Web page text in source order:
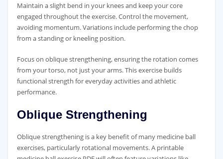
Maintain a slight bend in your knees and keep your core
engaged throughout the exercise. Control the movement‚
avoiding momentum. Variations include performing the chop
from a standing or kneeling position.
Focus on oblique strengthening‚ ensuring the rotation comes
from your torso‚ not just your arms. This exercise builds
functional strength for everyday activities and athletic
performance.
Oblique Strengthening
Oblique strengthening is a key benefit of many medicine ball
exercises‚ particularly rotational movements. A printable